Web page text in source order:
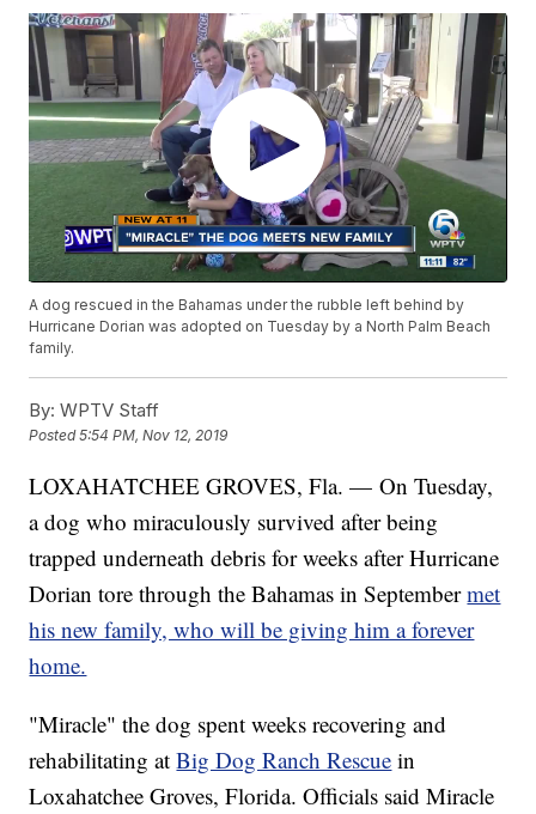
A dog rescued in the Bahamas under the rubble left behind by
Hurricane Dorian was adopted on Tuesday by a North Palm Beach
family.
By: WPTV Staff
Posted5:54 PM, Nov 12, 2019
LOXAHATCHEE GROVES, Fla. — On Tuesday,
a dog who miraculously survived after being
trapped underneath debris for weeks after Hurricane
Dorian tore through the Bahamas in Septembermet
his new family, who will be giving him a forever
home.
"Miracle" the dog spent weeks recovering and
rehabilitating atBig Dog Ranch Rescue in
Loxahatchee Groves, Florida. Officials said Miracle